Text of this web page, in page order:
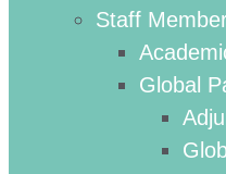
Staff
Global